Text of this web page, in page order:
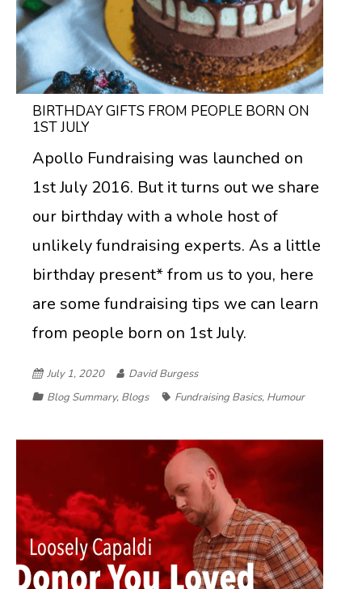
BIRTHDAY GIFTS FROM PEOPLE BORN ON
1ST JULY
Apollo Fundraising was launched on
1st July 2016. But it turns out we share
our birthday with a whole host of
unlikely fundraising experts. As a little
birthday present* from us to you, here
are some fundraising tips we can learn
from people born on 1st July.
July 1, 2020
David Burgess
Blog Summary, Blogs Fundraising Basics, Humour